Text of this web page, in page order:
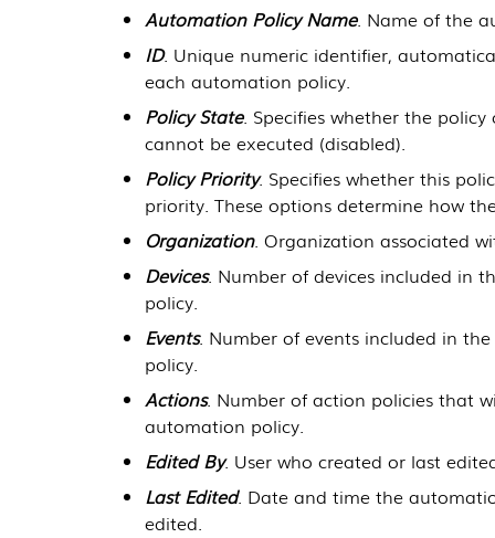
Automation Policy Name. Name of the
ID. Unique numeric identifier,
each automation policy.
Policy State. Specifies whether the
cannot be executed (disabled).
Policy Priority. Specifies whether this
priority. These options determine how
Organization. Organization associated
Devices. Number of devices included in
policy.
Events. Number of events included in
policy.
Actions. Number of action policies that
automation policy.
Edited By. User who created or last
Last Edited. Date and time the
edited.